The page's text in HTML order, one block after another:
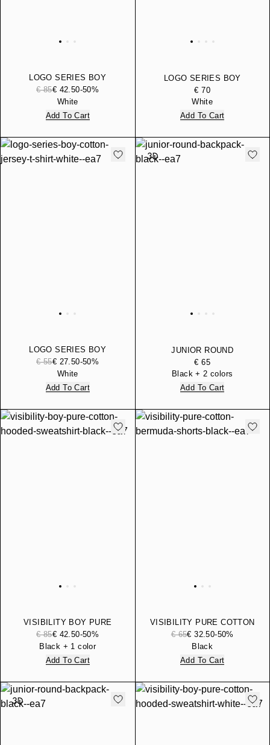
LOGO SERIES BOY
COTTON-BLEND HOODED
SWEATSHIRT
€ 85€ 42.50-50%
White
Add To Cart
LOGO SERIES BOY
COTTON-BLEND
BERMUDA SHORTS
€ 70
White
Add To Cart
LOGO SERIES BOY
COTTON JERSEY T-SHIRT
€ 55€ 27.50-50%
White
Add To Cart
JUNIOR ROUND
BACKPACK
€ 65
Black + 2 colors
Add To Cart
VISIBILITY BOY PURE
COTTON HOODED
SWEATSHIRT
€ 85€ 42.50-50%
Black + 1 color
Add To Cart
VISIBILITY PURE COTTON
BERMUDA SHORTS
€ 65€ 32.50-50%
Black
Add To Cart